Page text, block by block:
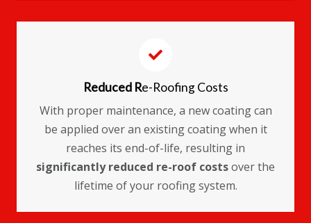
Reduced Re-Roofing Costs
With proper maintenance, a new coating can
be applied over an existing coating when it
reaches its end-of-life, resulting in
significantly reduced re-roof costsover the
lifetime of your roofing system.